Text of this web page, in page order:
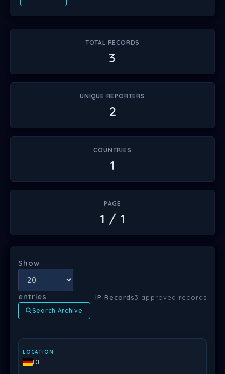
TOTAL RECORDS
3
UNIQUE REPORTERS
2
COUNTRIES
1
PAGE
1 / 1
Show
entries IP Records3 approved records
Search Archive
DATE
DE